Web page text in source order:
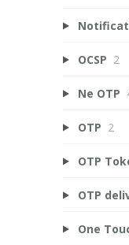
OCSP 2
Ne OTP
OTP 2
OTP
OTP
One